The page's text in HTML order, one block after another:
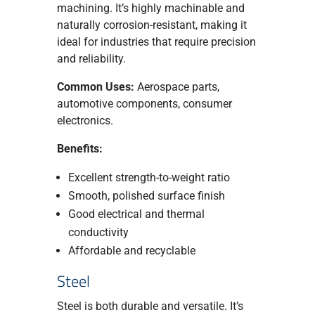
machining. It’s highly machinable and
naturally corrosion-resistant, making it
ideal for industries that require precision
and reliability.
Common Uses: Aerospace parts,
automotive components, consumer
electronics.
Benefits:
Excellent strength-to-weight ratio
Smooth, polished surface finish
Good electrical and thermal
conductivity
Affordable and recyclable
Steel
Steel is both durable and versatile. It’s